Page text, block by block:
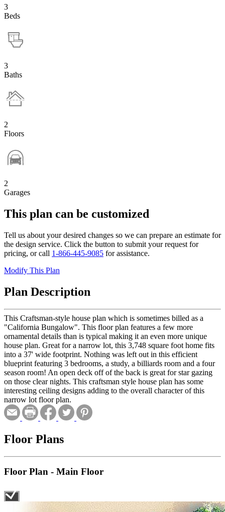
3
Beds
3
Baths
2
Floors
2
Garages
This plan can be customized
Tell us about your desired changes so we can prepare an estimate for
the design service. Click the button to submit your request for
pricing, or call 1-866-445-9085 for assistance.
Modify This Plan
Plan Description
This Craftsman-style house plan which is sometimes billed as a
"California Bungalow". This floor plan features a few more
ornamental details than is typical making it an even more unique
house plan. Great for a narrow lot, this 3,748 square foot home fits
into a 37' wide footprint. Nothing was left out in this efficient
blueprint featuring 3 bedrooms, a study, a billiards room and a four
season room! An open deck off of the back is great for star gazing
on those clear nights. This craftsman style house plan has some
interesting ceiling designs adding to the overall character of this
narrow lot floor plan.
Floor Plans
Floor Plan - Main Floor